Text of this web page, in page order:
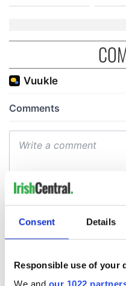
Consent Details
Responsible use of your
We and our 1022